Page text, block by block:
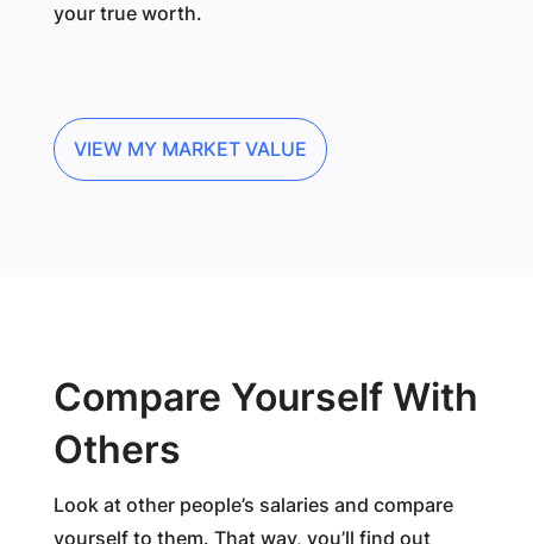
your true worth.
VIEW MY MARKET VALUE
Compare Yourself With
Others
Look at other people’s salaries and compare
yourself to them. That way, you’ll find out